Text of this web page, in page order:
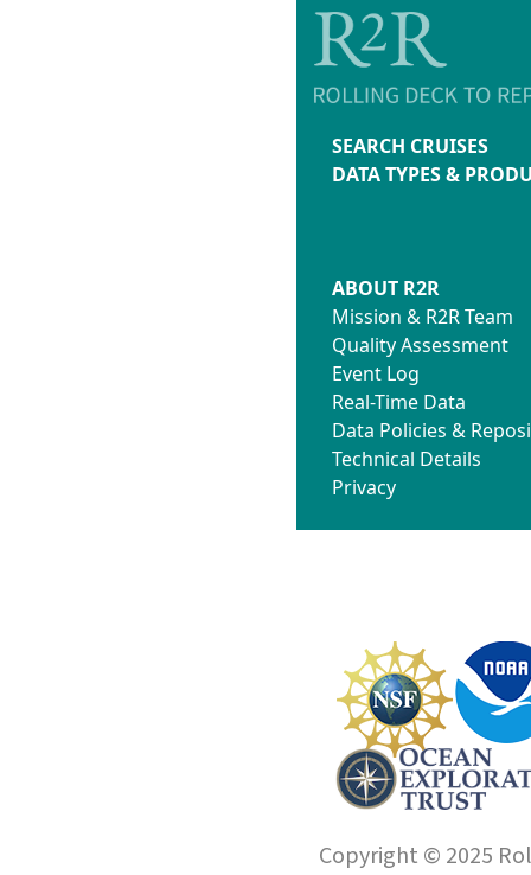
SEARCH CRUISES
DATA TYPES &
ABOUT R2R
Mission & R2R Team
Quality Assessment
Event Log
Real-Time Data
Data Policies &
Technical Details
Privacy
Copyright © 2025